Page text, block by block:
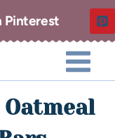
Pinterest
Oatmeal